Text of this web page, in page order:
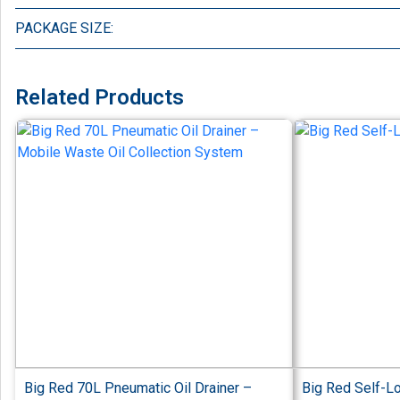
PACKAGE SIZE:
Related Products
Big Red 70L Pneumatic Oil Drainer – Big Red Self-